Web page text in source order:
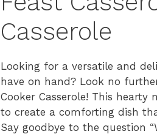
Casserole
Looking for a versatile and
have on hand? Look no
Cooker Casserole! This
to create a comforting dish
Say goodbye to the question